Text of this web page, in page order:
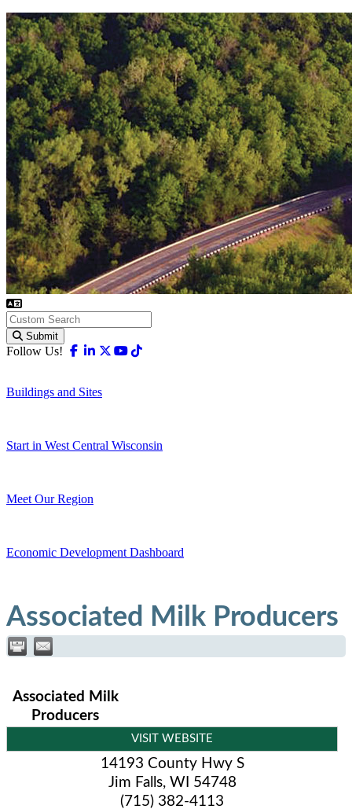
Submit
Follow Us! Facebook
Linkedin
X-twitter
Youtube
Buildings and Sites
Start in West Central Wisconsin
Meet Our Region
Economic Development Dashboard
Associated Milk Producers
Associated Milk
Producers
VISIT WEBSITE
14193 County Hwy S
Jim Falls, WI
54748
(715) 382-4113